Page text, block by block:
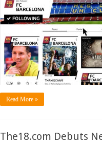
Read More »
The18.com Debuts